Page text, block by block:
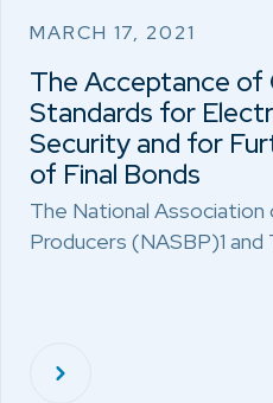
MARCH 17, 2021
The Acceptance of
Standards for
Security and for
of Final Bonds
The National
Producers (NASBP)1